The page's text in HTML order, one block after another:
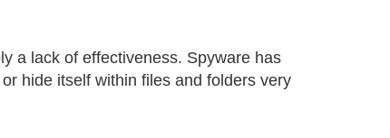
a lack of effectiveness. Spyware has
hide itself within files and folders very